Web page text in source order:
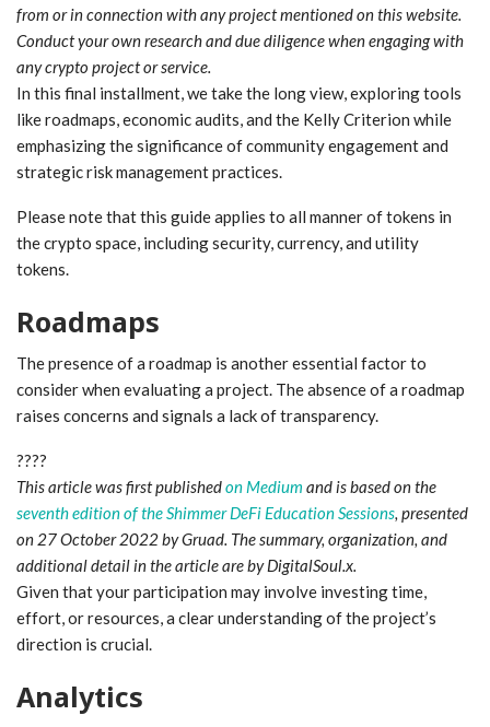
from or in connection with any project mentioned on this website.
Conduct your own research and due diligence when engaging with
any crypto project or service.
In this final installment, we take the long view, exploring tools
like roadmaps, economic audits, and the Kelly Criterion while
emphasizing the significance of community engagement and
strategic risk management practices.
Please note that this guide applies to all manner of tokens in
the crypto space, including security, currency, and utility
tokens.
Roadmaps
The presence of a roadmap is another essential factor to
consider when evaluating a project. The absence of a roadmap
raises concerns and signals a lack of transparency.
????
This article was first publishedon Medium and is based on the
seventh edition of the Shimmer DeFi Education Sessions, presented
on 27 October 2022 by Gruad. The summary, organization, and
additional detail in the article are by DigitalSoul.x.
Given that your participation may involve investing time,
effort, or resources, a clear understanding of the project’s
direction is crucial.
Analytics